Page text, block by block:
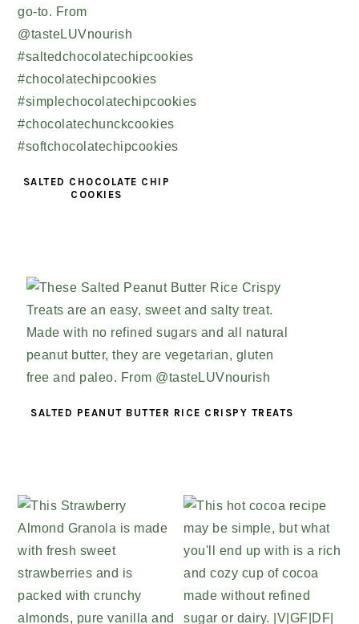
SALTED CHOCOLATE CHIP
COOKIES
SALTED PEANUT BUTTER RICE CRISPY TREATS